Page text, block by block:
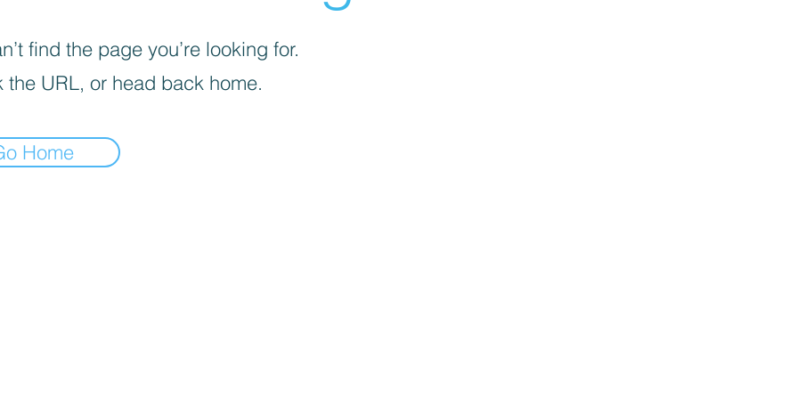
find the page you’re looking for.
the URL, or head back home.
Home